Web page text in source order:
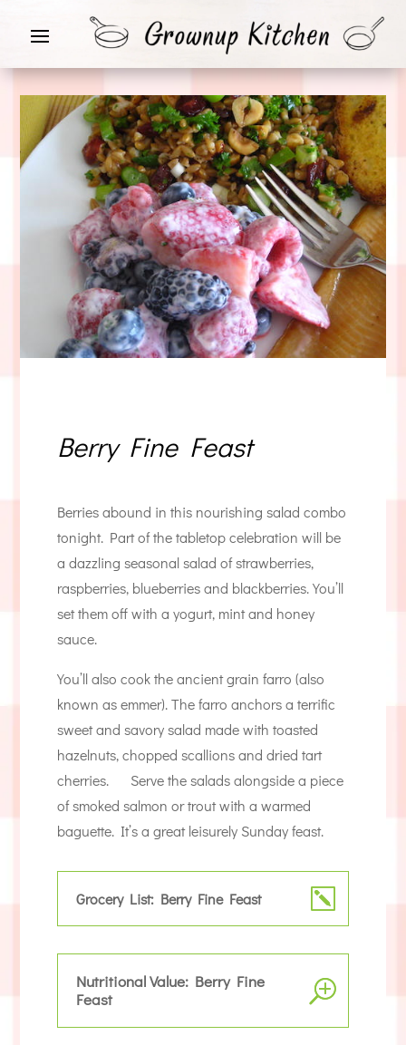
Berry Fine Feast
Berries abound in this nourishing salad combo
tonight. Part of the tabletop celebration will be
a dazzling seasonal salad of strawberries,
raspberries, blueberries and blackberries. You’ll
set them off with a yogurt, mint and honey
sauce.
You’ll also cook the ancient grain farro (also
known as emmer). The farro anchors a terrific
sweet and savory salad made with toasted
hazelnuts, chopped scallions and dried tart
cherries. Serve the salads alongside a piece
of smoked salmon or trout with a warmed
baguette. It’s a great leisurely Sunday feast.
Grocery List: Berry Fine Feast
Nutritional Value: Berry Fine
Feast